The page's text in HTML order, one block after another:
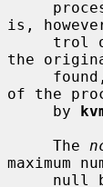
is,
the
of the
     by
     The
maximum